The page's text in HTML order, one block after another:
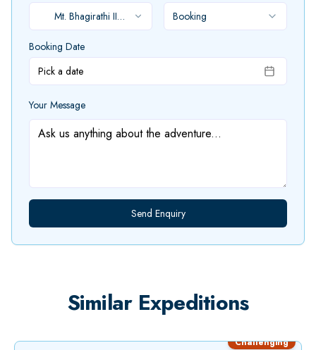
Mt. Bhagirathi II
Expedition
Booking
Booking Date
Pick a date
Your Message
Send Enquiry
Similar Expeditions
Challenging